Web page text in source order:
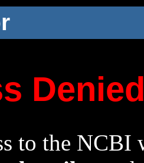
to the NCBI